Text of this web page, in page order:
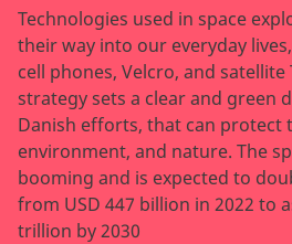
Technologies used in space
their way into our everyday
cell phones, Velcro, and
strategy sets a clear and green
Danish efforts, that can protect
environment, and nature. The
booming and is expected to
from USD 447 billion in 2022 to
trillion by 2030